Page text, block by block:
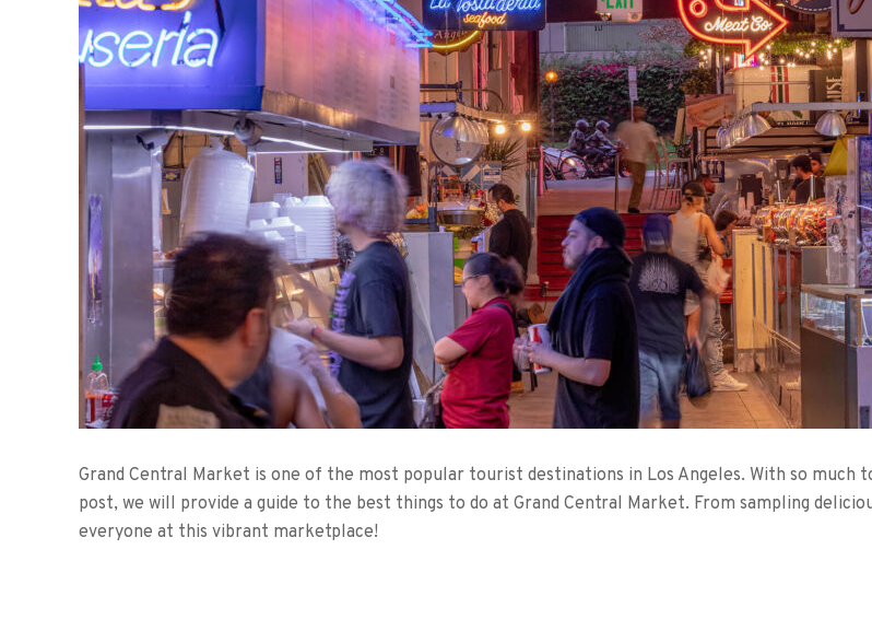
Grand Central Market is one of the most popular tourist destinations in Los Angeles. With so much
post, we will provide a guide to the best things to do at Grand Central Market. From sampling
everyone at this vibrant marketplace!